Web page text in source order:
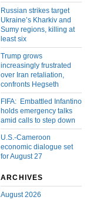
Russian strikes target
Ukraine’s Kharkiv and
Sumy regions, killing at
least six
Trump grows
increasingly frustrated
over Iran retaliation,
confronts Hegseth
FIFA: Embattled Infantino
holds emergency talks
amid calls to step down
U.S.-Cameroon
economic dialogue set
for August 27
ARCHIVES
August 2026